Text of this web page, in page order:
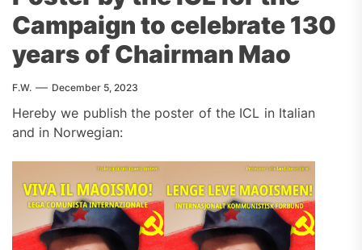
Campaign to celebrate 130
years of Chairman Mao
F.W. December 5, 2023
Hereby we publish the poster of the ICL in Italian
and in Norwegian: